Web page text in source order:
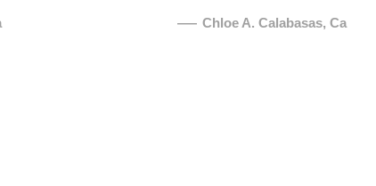
— Chloe A. Calabasas, Ca